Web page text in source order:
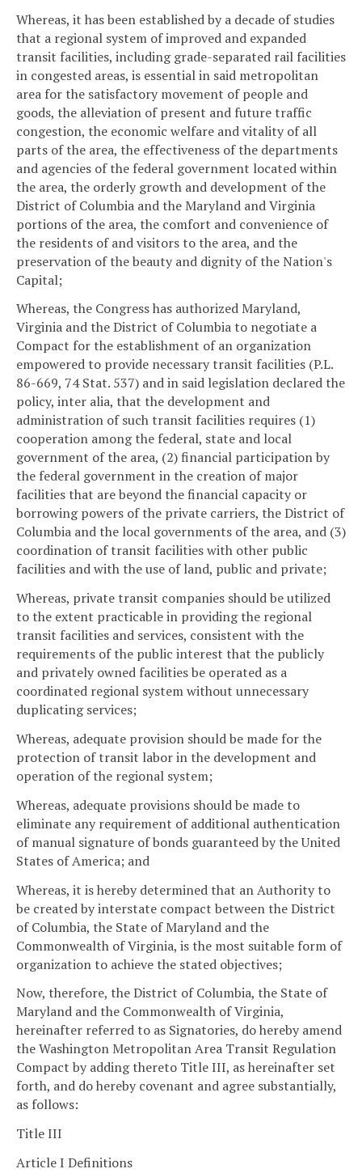
Whereas, it has been established by a decade of studies
that a regional system of improved and expanded
transit facilities, including grade-separated rail facilities
in congested areas, is essential in said metropolitan
area for the satisfactory movement of people and
goods, the alleviation of present and future traffic
congestion, the economic welfare and vitality of all
parts of the area, the effectiveness of the departments
and agencies of the federal government located within
the area, the orderly growth and development of the
District of Columbia and the Maryland and Virginia
portions of the area, the comfort and convenience of
the residents of and visitors to the area, and the
preservation of the beauty and dignity of the Nation's
Capital;
Whereas, the Congress has authorized Maryland,
Virginia and the District of Columbia to negotiate a
Compact for the establishment of an organization
empowered to provide necessary transit facilities (P.L.
86-669, 74 Stat. 537) and in said legislation declared the
policy, inter alia, that the development and
administration of such transit facilities requires (1)
cooperation among the federal, state and local
government of the area, (2) financial participation by
the federal government in the creation of major
facilities that are beyond the financial capacity or
borrowing powers of the private carriers, the District of
Columbia and the local governments of the area, and (3)
coordination of transit facilities with other public
facilities and with the use of land, public and private;
Whereas, private transit companies should be utilized
to the extent practicable in providing the regional
transit facilities and services, consistent with the
requirements of the public interest that the publicly
and privately owned facilities be operated as a
coordinated regional system without unnecessary
duplicating services;
Whereas, adequate provision should be made for the
protection of transit labor in the development and
operation of the regional system;
Whereas, adequate provisions should be made to
eliminate any requirement of additional authentication
of manual signature of bonds guaranteed by the United
States of America; and
Whereas, it is hereby determined that an Authority to
be created by interstate compact between the District
of Columbia, the State of Maryland and the
Commonwealth of Virginia, is the most suitable form of
organization to achieve the stated objectives;
Now, therefore, the District of Columbia, the State of
Maryland and the Commonwealth of Virginia,
hereinafter referred to as Signatories, do hereby amend
the Washington Metropolitan Area Transit Regulation
Compact by adding thereto Title III, as hereinafter set
forth, and do hereby covenant and agree substantially,
as follows:
Title III
Article I Definitions